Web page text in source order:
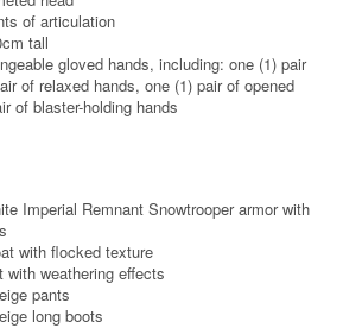
of articulation
tall
gloved hands, including: one (1) pair
of relaxed hands, one (1) pair of opened
of blaster-holding hands
Imperial Remnant Snowtrooper armor with
with flocked texture
with weathering effects
pants
long boots